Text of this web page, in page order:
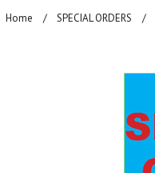
Home SPECIAL ORDERS